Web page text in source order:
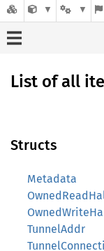
List of all
Structs
Metadata
TunnelAddr